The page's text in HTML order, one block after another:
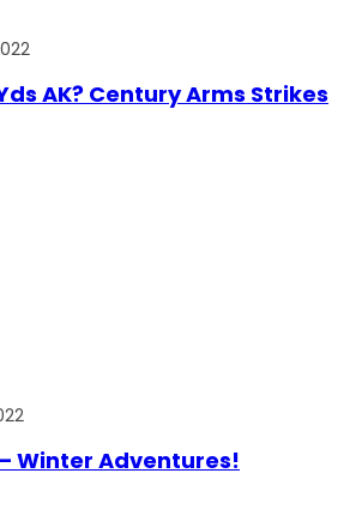
AK? Century Arms Strikes
– Winter Adventures!